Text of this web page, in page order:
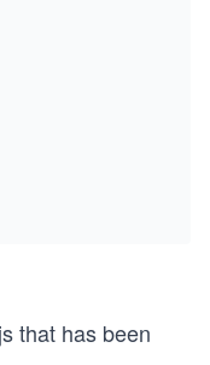
that has been